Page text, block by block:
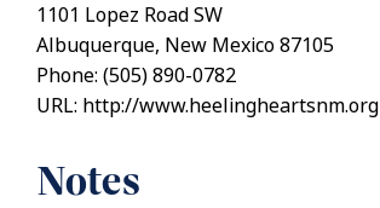
1101 Lopez Road SW
Albuquerque, New Mexico 87105
Phone: (505) 890-0782
URL: http://www.heelingheartsnm.org
Notes